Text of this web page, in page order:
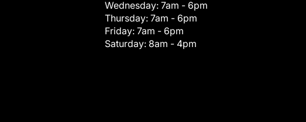
Wednesday: 7am - 6pm
Thursday: 7am - 6pm
Friday: 7am - 6pm
Saturday: 8am - 4pm